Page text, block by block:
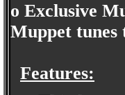
o Exclusive
Muppet tunes
Features: